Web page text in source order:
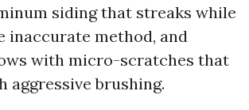
siding that streaks while
inaccurate method, and
with micro-scratches that
aggressive brushing.